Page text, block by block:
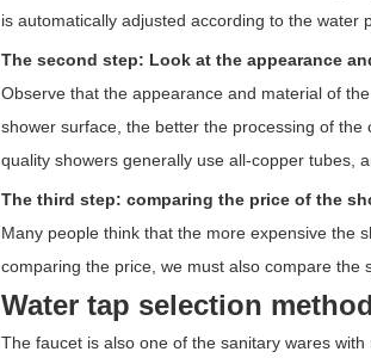
is automatically adjusted according to the water
The second step: Look at the appearance
Observe that the appearance and material of
shower surface, the better the processing of
quality showers generally use all-copper tubes,
The third step: comparing the price of the
Many people think that the more expensive the
comparing the price, we must also compare the
Water tap selection method
The faucet is also one of the sanitary wares